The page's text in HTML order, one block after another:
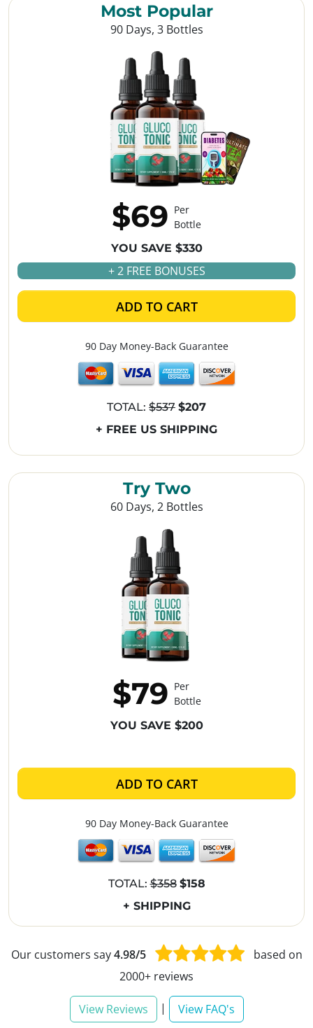
Try Two
60 Days, 2 Bottles
$79 Per
Bottle
YOU SAVE $200
ADD TO CART
90 Day Money-Back Guarantee
TOTAL:$358 $158
+ SHIPPING
Most Popular
90 Days, 3 Bottles
$69 Per
Bottle
YOU SAVE $330
+ 2 FREE BONUSES
ADD TO CART
90 Day Money-Back Guarantee
TOTAL: $537 $207
+ FREE US SHIPPING
Our customers say4.98/5
based on
2000+ reviews
View Reviews | View FAQ's